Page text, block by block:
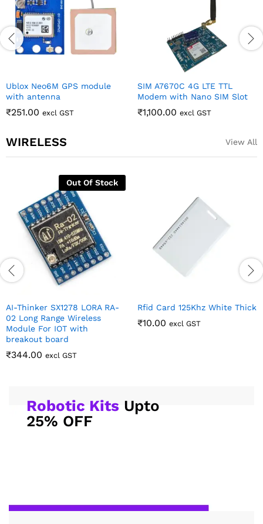
Ublox Neo6M GPS module
with antenna
₹251.00 excl GST
SIM A7670C 4G LTE TTL
Modem with Nano SIM Slot
₹1,100.00 excl GST
WIRELESS View All
Out Of Stock
AI-Thinker SX1278 LORA RA-
02 Long Range Wireless
Module For IOT with
breakout board
₹344.00 excl GST
Rfid Card 125Khz White Thick
₹10.00 excl GST
Robotic Kits Upto
25% OFF